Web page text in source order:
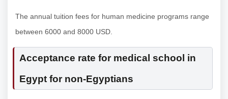
The annual tuition fees for human medicine programs range
between 6000 and 8000 USD.
Acceptance rate for medical school in
Egypt for non-Egyptians